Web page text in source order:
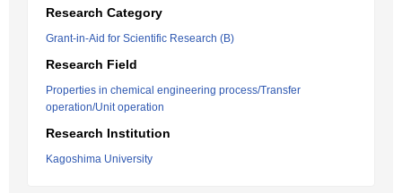
Research Category
Grant-in-Aid for Scientific Research (B)
Research Field
Properties in chemical engineering process/Transfer
operation/Unit operation
Research Institution
Kagoshima University